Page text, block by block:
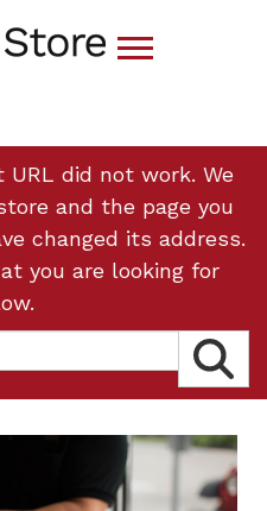
did not work. We
and the page you
changed its address.
you are looking for